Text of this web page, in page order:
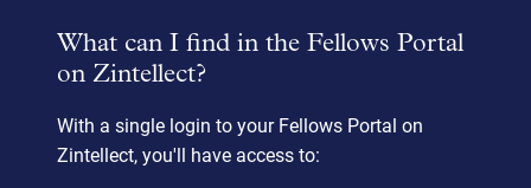
What can I find in the Fellows Portal
on Zintellect?
With a single login to your Fellows Portal on
Zintellect, you'll have access to: